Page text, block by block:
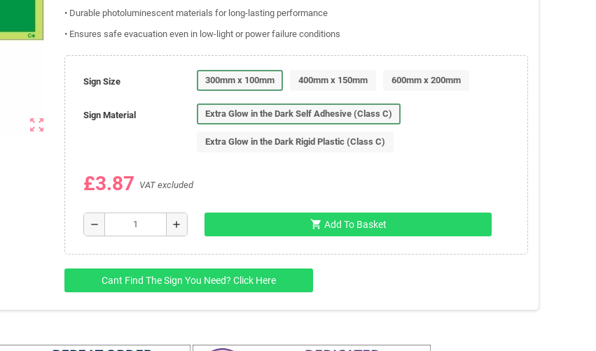
zoom_out_map
• Durable photoluminescent materials for long-lasting performance
• Ensures safe evacuation even in low-light or power failure conditions
Sign Size 300mm x 100mm 400mm x 150mm 600mm x 200mm
Sign Material Extra Glow in the Dark Self Adhesive (Class C)
Extra Glow in the Dark Rigid Plastic (Class C)
£3.87 VAT excluded
remove add shopping_cart Add To Basket
Cant Find The Sign You Need? Click Here